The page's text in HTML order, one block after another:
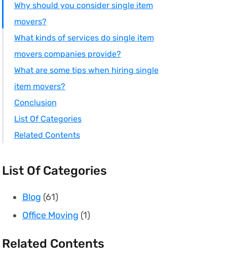
Why should you consider single item
movers?
What kinds of services do single item
movers companies provide?
What are some tips when hiring single
item movers?
Conclusion
List Of Categories
Related Contents
List Of Categories
Blog (61)
Office Moving (1)
Related Contents